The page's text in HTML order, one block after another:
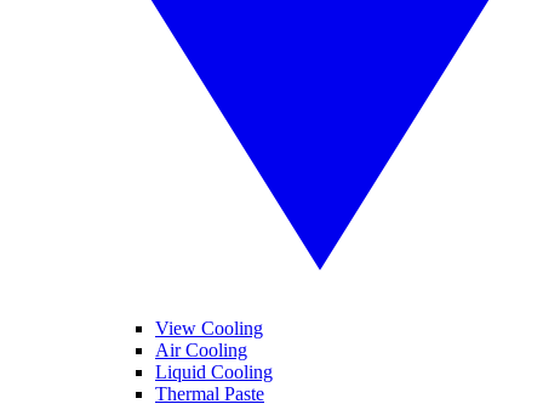
View Cooling
Air Cooling
Liquid Cooling
Thermal Paste